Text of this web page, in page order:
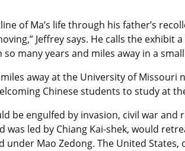
of Ma’s life through his father’s
Jeffrey says. He calls the
many years and miles away in a
away at the University of
Chinese students to study at
be engulfed by invasion, civil war
led by Chiang Kai-shek, would
Mao Zedong. The United